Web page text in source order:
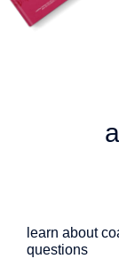
learn about
questions